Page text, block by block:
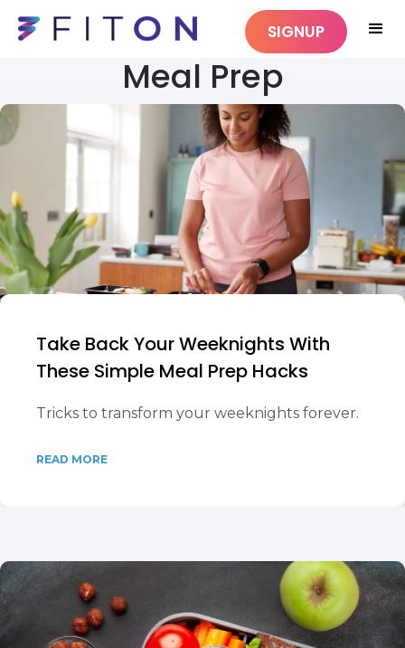
SIGNUP
Meal Prep
Take Back Your Weeknights With
These Simple Meal Prep Hacks
Tricks to transform your weeknights forever.
READ MORE